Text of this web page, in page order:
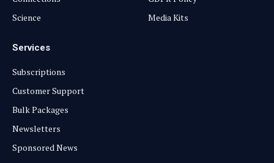
Science
Media Kits
Services
Subscriptions
Customer Support
Bulk Packages
Newsletters
Sponsored News